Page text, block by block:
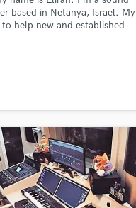
based in Netanya, Israel. My
to help new and established
a satisfied customer.